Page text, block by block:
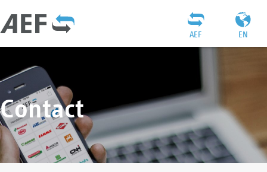
EN
AEF
Contact